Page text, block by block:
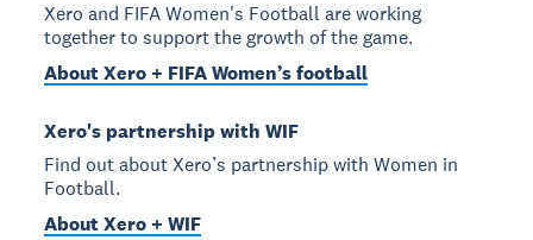
Xero and FIFA Women's Football are working
together to support the growth of the game.
About Xero + FIFA Women’s football
Xero's partnership with WIF
Find out about Xero’s partnership with Women in
Football.
About Xero + WIF